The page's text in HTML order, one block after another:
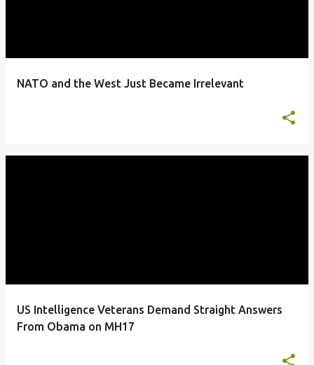
NATO and the West Just Became Irrelevant
US Intelligence Veterans Demand Straight Answers
From Obama on MH17